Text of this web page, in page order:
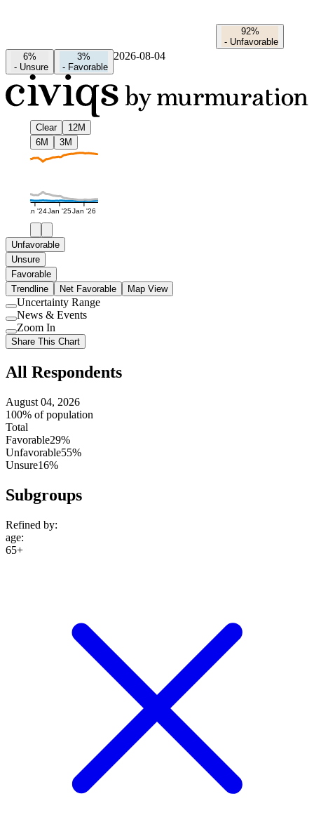
92%
- Unfavorable
6%
- Unsure
3%
- Favorable
2026-08-04
Clear
12M
6M
3M
Jan '24Jan '25Jan '26
Unfavorable
Unsure
Favorable
Trendline
Net Favorable Map View
Use
setting
Uncertainty Range
Use
setting
News & Events
Use
setting
Zoom In
Share This Chart
All Respondents
August 04, 2026
100% of population
Total
Favorable29%
Unfavorable55%
Unsure16%
Subgroups
Refined by:
age:
65+